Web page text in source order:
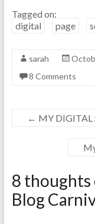
Tagged on:
digital
page
sarah
8 Comments
← MY DIGITAL
8 thoughts
Blog